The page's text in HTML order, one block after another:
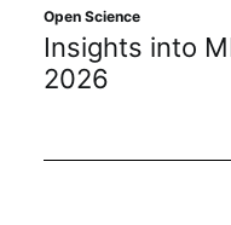
Open Science
Insights into
2026